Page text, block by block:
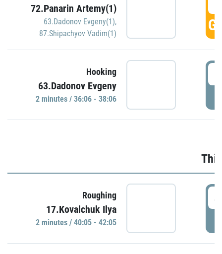
72.Panarin Artemy(1)
63.Dadonov Evgeny(1),
87.Shipachyov Vadim(1)
Hooking
63.Dadonov Evgeny
2 minutes / 36:06 - 38:06
Roughing
17.Kovalchuk Ilya
2 minutes / 40:05 - 42:05